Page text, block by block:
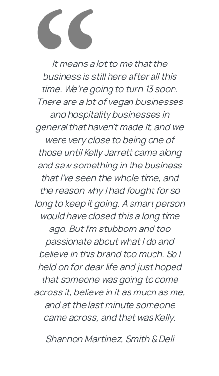
It means a lot to me that the
business is still here after all this
time. We’re going to turn 13 soon.
There are a lot of vegan businesses
and hospitality businesses in
general that haven’t made it, and we
were very close to being one of
those until Kelly Jarrett came along
and saw something in the business
that I’ve seen the whole time, and
the reason why I had fought for so
long to keep it going. A smart person
would have closed this a long time
ago. But I’m stubborn and too
passionate about what I do and
believe in this brand too much. So I
held on for dear life and just hoped
that someone was going to come
across it, believe in it as much as me,
and at the last minute someone
came across, and that was Kelly.
Shannon Martinez, Smith & Deli